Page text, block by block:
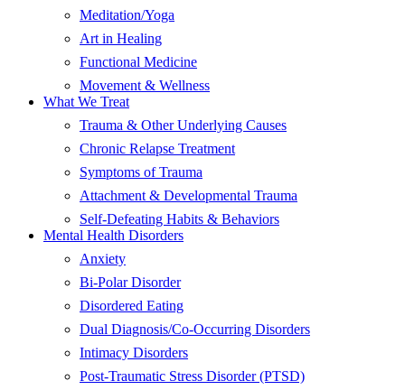
Meditation/Yoga
Art in Healing
Functional Medicine
Movement & Wellness
What We Treat
Trauma & Other Underlying Causes
Chronic Relapse Treatment
Symptoms of Trauma
Attachment & Developmental Trauma
Self-Defeating Habits & Behaviors
Mental Health Disorders
Anxiety
Bi-Polar Disorder
Disordered Eating
Dual Diagnosis/Co-Occurring Disorders
Intimacy Disorders
Post-Traumatic Stress Disorder (PTSD)